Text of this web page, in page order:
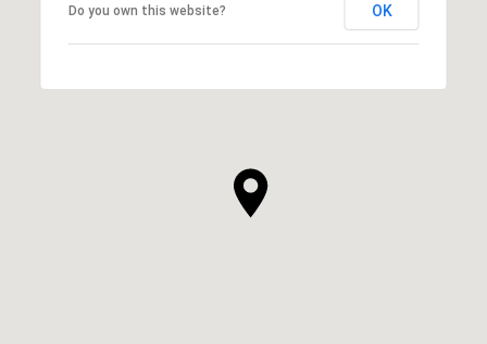
Do you own this website? OK